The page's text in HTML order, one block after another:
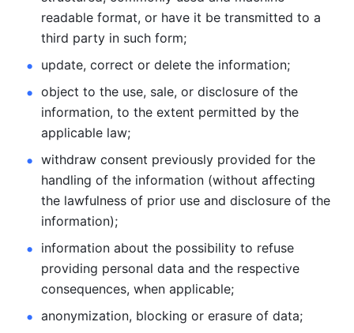
readable format, or have it be transmitted to a
third party in such form;
update, correct or delete the information;
object to the use, sale, or disclosure of the
information, to the extent permitted by the
applicable law;
withdraw consent previously provided for the
handling of the information (without affecting
the lawfulness of prior use and disclosure of the
information);
information about the possibility to refuse
providing personal data and the respective
consequences, when applicable;
anonymization, blocking or erasure of data;